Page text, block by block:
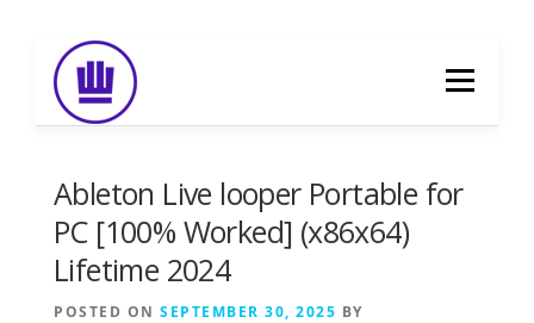
content
Menu
FOOD DELIVERY
Ableton Live looper Portable for
PC [100% Worked] (x86x64)
Lifetime 2024
POSTED ON SEPTEMBER 30, 2025 BY